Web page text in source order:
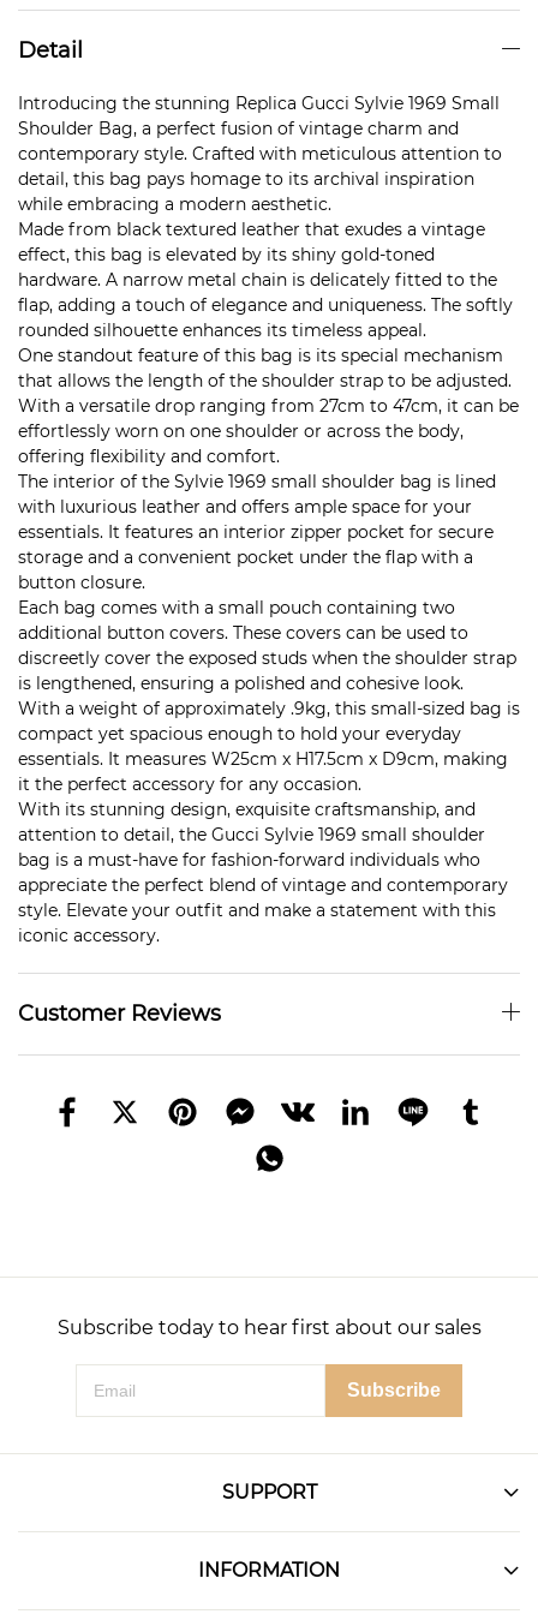
Detail
Introducing the stunning Replica Gucci Sylvie 1969 Small
Shoulder Bag, a perfect fusion of vintage charm and
contemporary style. Crafted with meticulous attention to
detail, this bag pays homage to its archival inspiration
while embracing a modern aesthetic.
Made from black textured leather that exudes a vintage
effect, this bag is elevated by its shiny gold-toned
hardware. A narrow metal chain is delicately fitted to the
flap, adding a touch of elegance and uniqueness. The softly
rounded silhouette enhances its timeless appeal.
One standout feature of this bag is its special mechanism
that allows the length of the shoulder strap to be adjusted.
With a versatile drop ranging from 27cm to 47cm, it can be
effortlessly worn on one shoulder or across the body,
offering flexibility and comfort.
The interior of the Sylvie 1969 small shoulder bag is lined
with luxurious leather and offers ample space for your
essentials. It features an interior zipper pocket for secure
storage and a convenient pocket under the flap with a
button closure.
Each bag comes with a small pouch containing two
additional button covers. These covers can be used to
discreetly cover the exposed studs when the shoulder strap
is lengthened, ensuring a polished and cohesive look.
With a weight of approximately .9kg, this small-sized bag is
compact yet spacious enough to hold your everyday
essentials. It measures W25cm x H17.5cm x D9cm, making
it the perfect accessory for any occasion.
With its stunning design, exquisite craftsmanship, and
attention to detail, the Gucci Sylvie 1969 small shoulder
bag is a must-have for fashion-forward individuals who
appreciate the perfect blend of vintage and contemporary
style. Elevate your outfit and make a statement with this
iconic accessory.
Customer Reviews
Subscribe today to hear first about our sales
Subscribe
SUPPORT
INFORMATION